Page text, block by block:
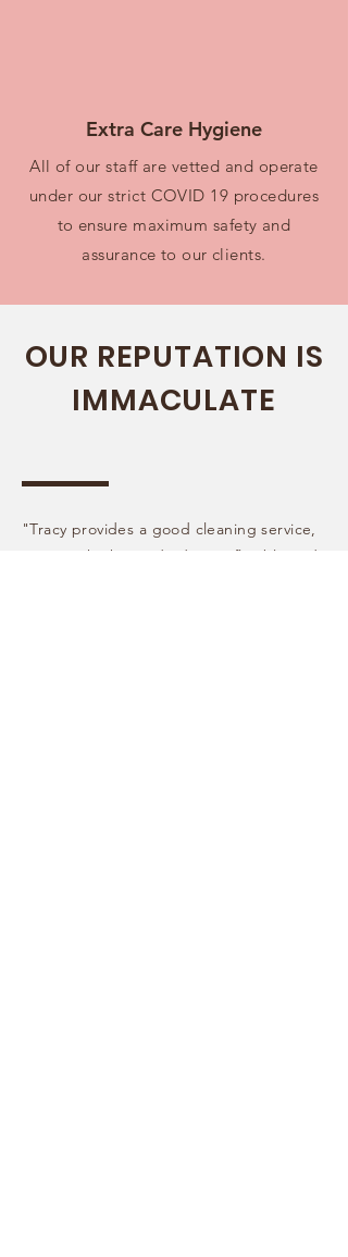
Extra Care Hygiene
All of our staff are vetted and operate
under our strict COVID 19 procedures
to ensure maximum safety and
assurance to our clients.
OUR REPUTATION IS
IMMACULATE
"Tracy provides a good cleaning service,
at a very high standard. Very flexible and